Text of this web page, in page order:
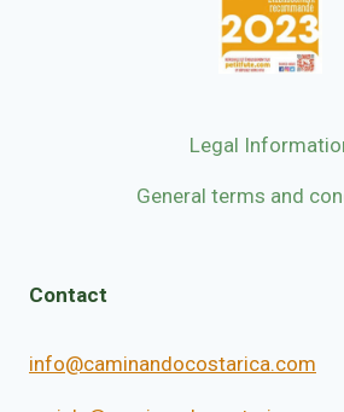
Legal
General terms and
Contact
info@caminandocostarica.com